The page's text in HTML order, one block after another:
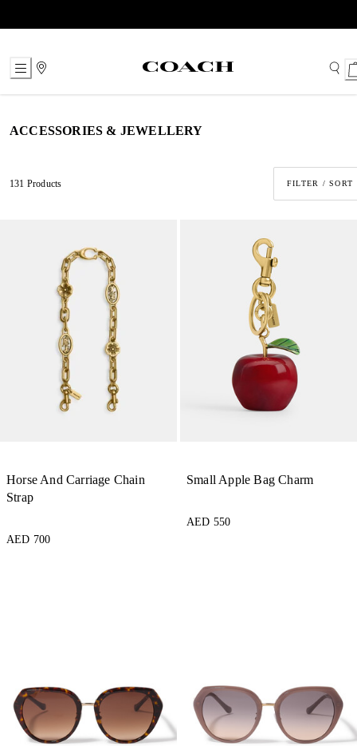
to
ACCESSORIES & JEWELLERY
131 Products FILTER / SORT
Horse And Carriage Chain
Strap
AED 700
Small Apple Bag Charm
AED 550